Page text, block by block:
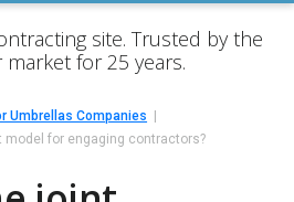
site. Trusted by the
for 25 years.
Umbrellas Companies
for engaging contractors?